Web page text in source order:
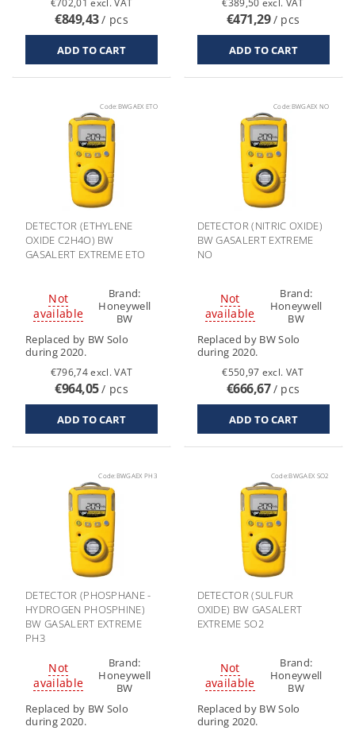
€702,01 excl. VAT
€849,43/ pcs
€389,50 excl. VAT
€471,29/ pcs
Code: BWGAEX ETO
DETECTOR (ETHYLENE
OXIDE C2H4O) BW
GASALERT EXTREME ETO
Not
available
Brand:
Honeywell
BW
Replaced by BW Solo
during 2020.
€796,74 excl. VAT
€964,05/ pcs
Code: BWGAEX NO
DETECTOR (NITRIC OXIDE)
BW GASALERT EXTREME
NO
Not
available
Brand:
Honeywell
BW
Replaced by BW Solo
during 2020.
€550,97 excl. VAT
€666,67/ pcs
Code:BWGAEX PH3
DETECTOR (PHOSPHANE -
HYDROGEN PHOSPHINE)
BW GASALERT EXTREME
PH3
Not
available
Brand:
Honeywell
BW
Replaced by BW Solo
during 2020.
Code:BWGAEX SO2
DETECTOR (SULFUR
OXIDE) BW GASALERT
EXTREME SO2
Not
available
Brand:
Honeywell
BW
Replaced by BW Solo
during 2020.